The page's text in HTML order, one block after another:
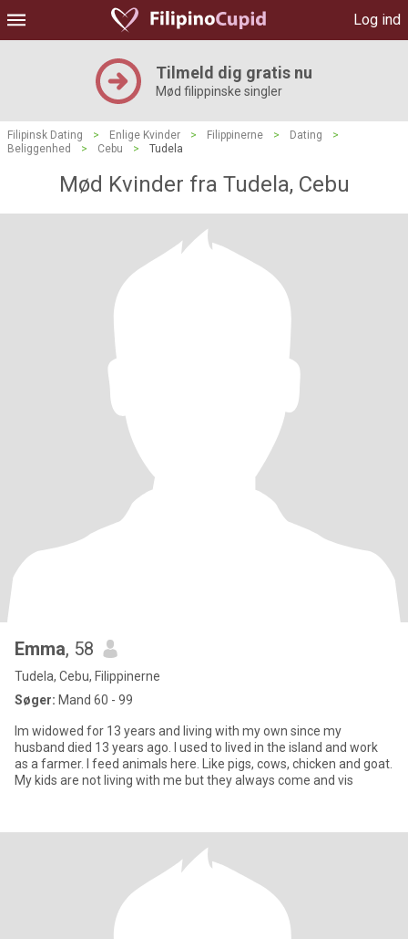
Log ind
Tilmeld dig gratis nu
Mød filippinske singler
Filipinsk Dating > Enlige Kvinder > Filippinerne > Dating
>
Beliggenhed
> Cebu > Tudela
Mød Kvinder fra Tudela, Cebu
Emma, 58
Tudela, Cebu, Filippinerne
Søger: Mand 60 - 99
Im widowed for 13 years and living with my own since my
husband died 13 years ago. I used to lived in the island and work
as a farmer. I feed animals here. Like pigs, cows, chicken and goat.
My kids are not living with me but they always come and vis